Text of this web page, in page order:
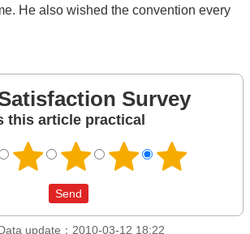
He also wished the convention every
Survey
this article practical
update：2010-03-12 18:22